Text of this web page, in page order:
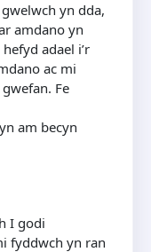
yn dda,
amdano yn
adael i’r
ac mi
Fe
am becyn
I godi
fyddwch yn ran